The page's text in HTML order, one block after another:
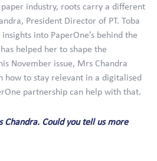
industry, roots carry a different
President Director of PT. Toba
into PaperOne’s behind the
helped her to shape the
November issue, Mrs Chandra
how to stay relevant in a digitalised
partnership can help with that.
Chandra. Could you tell us more